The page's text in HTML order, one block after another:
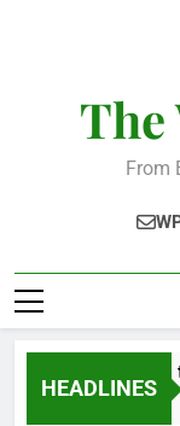
From
HEADLINES
community in a